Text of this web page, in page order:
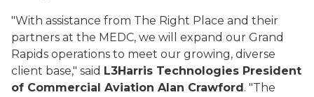
"With assistance from The Right Place and their
partners at the MEDC, we will expand our Grand
Rapids operations to meet our growing, diverse
client base," said L3Harris Technologies President
of Commercial Aviation Alan Crawford. "The